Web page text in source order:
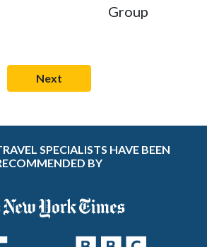
Group
SPECIALISTS HAVE BEEN
BY